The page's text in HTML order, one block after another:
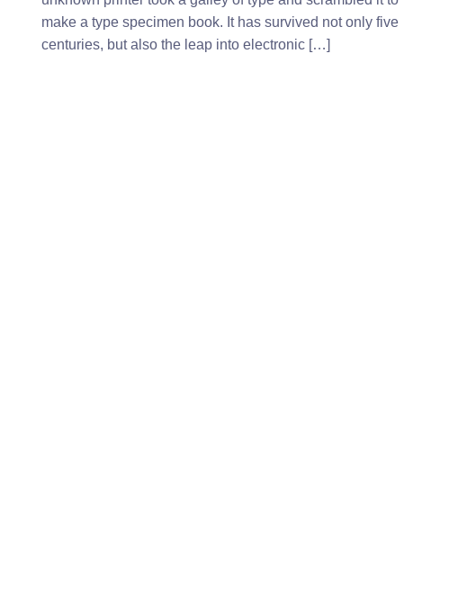
make a type specimen book. It has survived not only five
centuries, but also the leap into electronic […]